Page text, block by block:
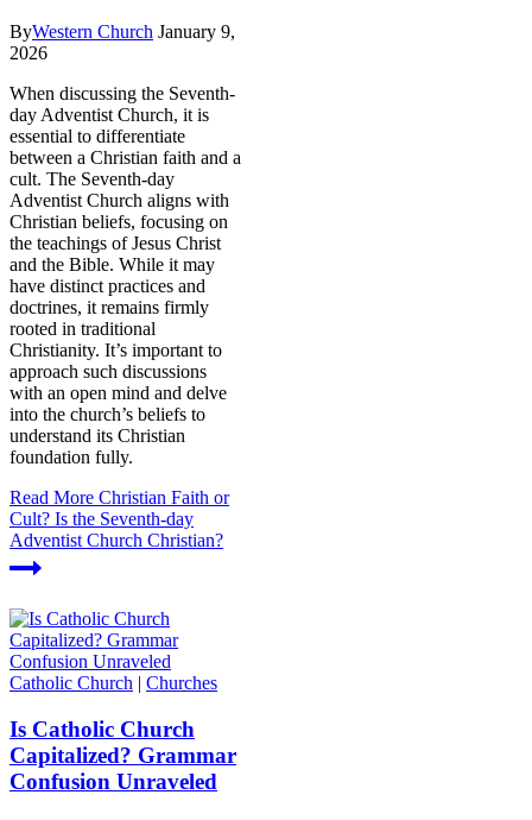
ByWestern Church January 9,
2026
When discussing the Seventh-
day Adventist Church, it is
essential to differentiate
between a Christian faith and a
cult. The Seventh-day
Adventist Church aligns with
Christian beliefs, focusing on
the teachings of Jesus Christ
and the Bible. While it may
have distinct practices and
doctrines, it remains firmly
rooted in traditional
Christianity. It’s important to
approach such discussions
with an open mind and delve
into the church’s beliefs to
understand its Christian
foundation fully.
Read More Christian Faith or
Cult? Is the Seventh-day
Adventist Church Christian?
Catholic Church | Churches
Is Catholic Church
Capitalized? Grammar
Confusion Unraveled